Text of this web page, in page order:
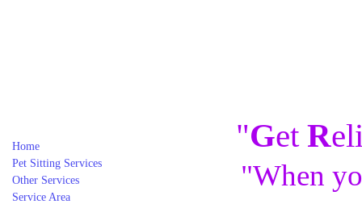
Home
Pet Sitting Services
Other Services
Service Area
"GetR
"When